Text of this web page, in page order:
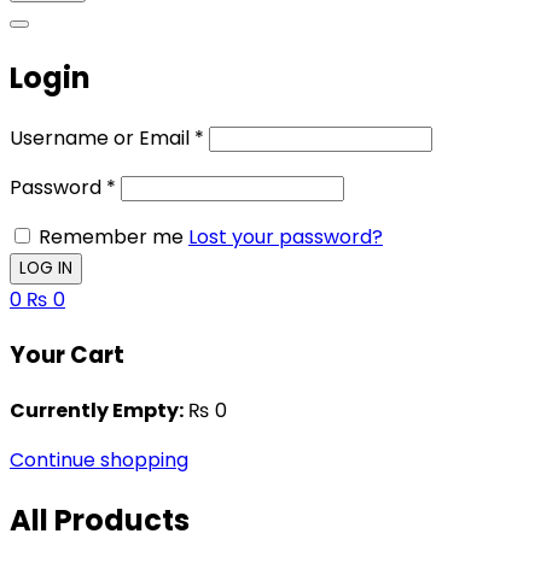
Login
Username or Email *
Password *
Remember me Lost your password?
0 ₨ 0
Your Cart
Currently Empty: ₨ 0
Continue shopping
All Products